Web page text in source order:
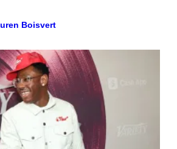
Boisvert